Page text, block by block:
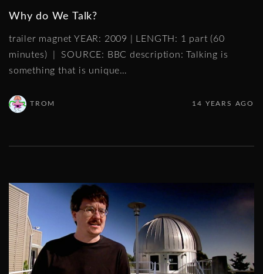
Why do We Talk?
trailer magnet YEAR: 2009 | LENGTH: 1 part (60
minutes) | SOURCE: BBC description: Talking is
something that is unique…
TROM 14 YEARS AGO